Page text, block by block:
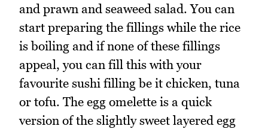
and prawn and seaweed salad. You can
start preparing the fillings while the rice
is boiling and if none of these fillings
appeal, you can fill this with your
favourite sushi filling be it chicken, tuna
or tofu. The egg omelette is a quick
version of the slightly sweet layered egg